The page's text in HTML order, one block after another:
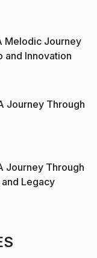
Melodic Journey
and Innovation
Journey Through
Journey Through
Legacy